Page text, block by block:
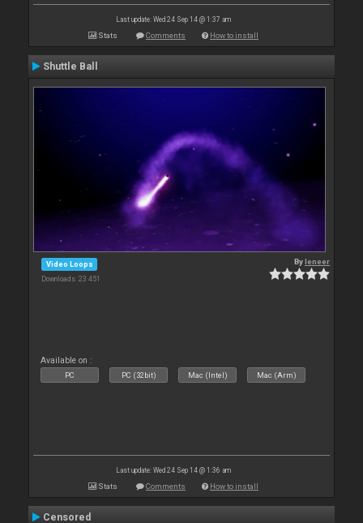
Last update: Wed 24 Sep 14 @ 1:37 am
Stats Comments How to install
Shuttle Ball
Video Loops
Downloads: 23 451
Byleneer
Available on :
PC PC (32bit) Mac (Intel) Mac (Arm)
Last update: Wed 24 Sep 14 @ 1:36 am
Stats Comments How to install
Censored